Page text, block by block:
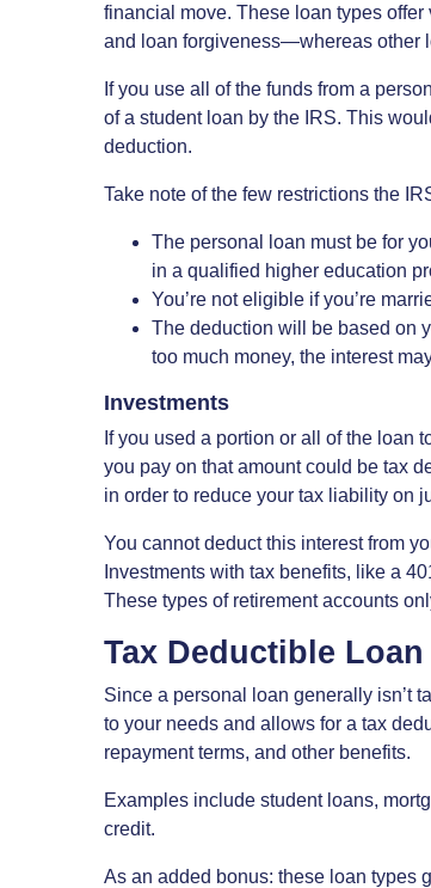
financial move. These loan types
and loan forgiveness—whereas other
If you use all of the funds from a
of a student loan by the IRS. This
deduction.
Take note of the few restrictions the
The personal loan must be for
in a qualified higher education
You’re not eligible if you’re
The deduction will be based on
too much money, the interest
Investments
If you used a portion or all of the loan
you pay on that amount could be tax
in order to reduce your tax liability on
You cannot deduct this interest from
Investments with tax benefits, like a
These types of retirement accounts
Tax Deductible Loan
Since a personal loan generally isn’t
to your needs and allows for a tax
repayment terms, and other benefits.
Examples include student loans,
credit.
As an added bonus: these loan types